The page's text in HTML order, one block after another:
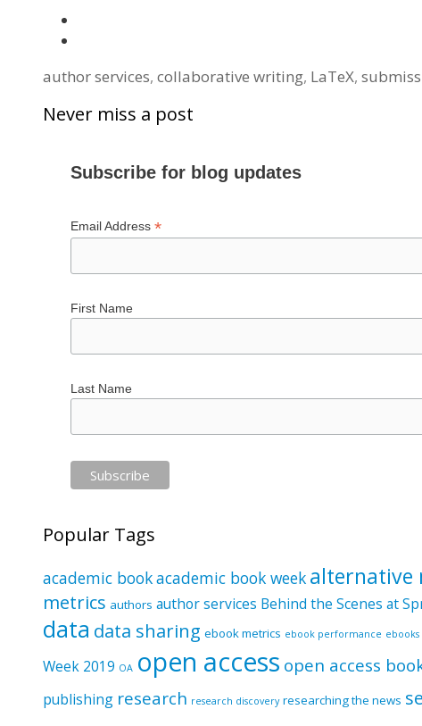
Tags
author services, collaborative writing, LaTeX,
Never miss a post
Subscribe for blog updates
Email Address *
First Name
Last Name
Popular Tags
academic bookacademic book week alternative
metrics authors author services Behind the Scenes at
data data sharing ebook metrics ebook performance ebooks
Week 2019 OA open access open access
publishing research research discovery researching the news